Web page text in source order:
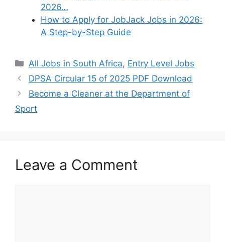
2026…
How to Apply for JobJack Jobs in 2026:
A Step-by-Step Guide
Categories
All Jobs in South Africa, Entry Level Jobs
DPSA Circular 15 of 2025 PDF Download
Become a Cleaner at the Department of
Sport
Leave a Comment